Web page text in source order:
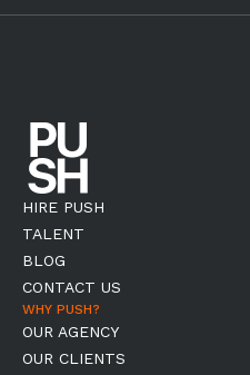
HIRE PUSH
TALENT
BLOG
CONTACT US
WHY PUSH?
OUR AGENCY
OUR CLIENTS